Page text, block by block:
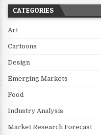
CATEGORIES
Art
Cartoons
Design
Emerging Markets
Food
Industry Analysis
Market Research Forecast